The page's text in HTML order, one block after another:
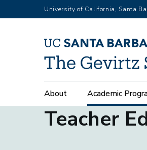
to
University of California, Santa
Main
navigation
About Academic
Teacher